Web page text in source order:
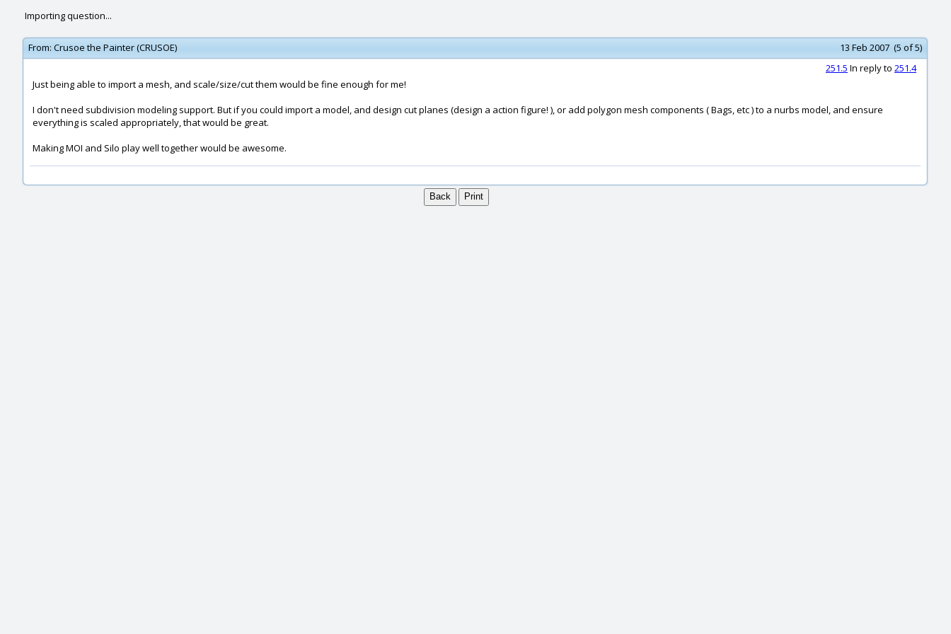
Importing question...
From: Crusoe the Painter (CRUSOE)
13 Feb 2007 (5 of 5)
251.5 In reply to 251.4
Just being able to import a mesh, and scale/size/cut them would be fine enough for me!
I don't need subdivision modeling support. But if you could import a model, and design cut planes (design a action figure! ), or add polygon mesh components ( Bags, etc ) to a nurbs model, and ensure
everything is scaled appropriately, that would be great.
Making MOI and Silo play well together would be awesome.